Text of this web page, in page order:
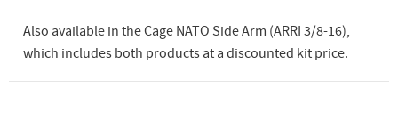
Also available in the Cage NATO Side Arm (ARRI 3/8-16),
which includes both products at a discounted kit price.